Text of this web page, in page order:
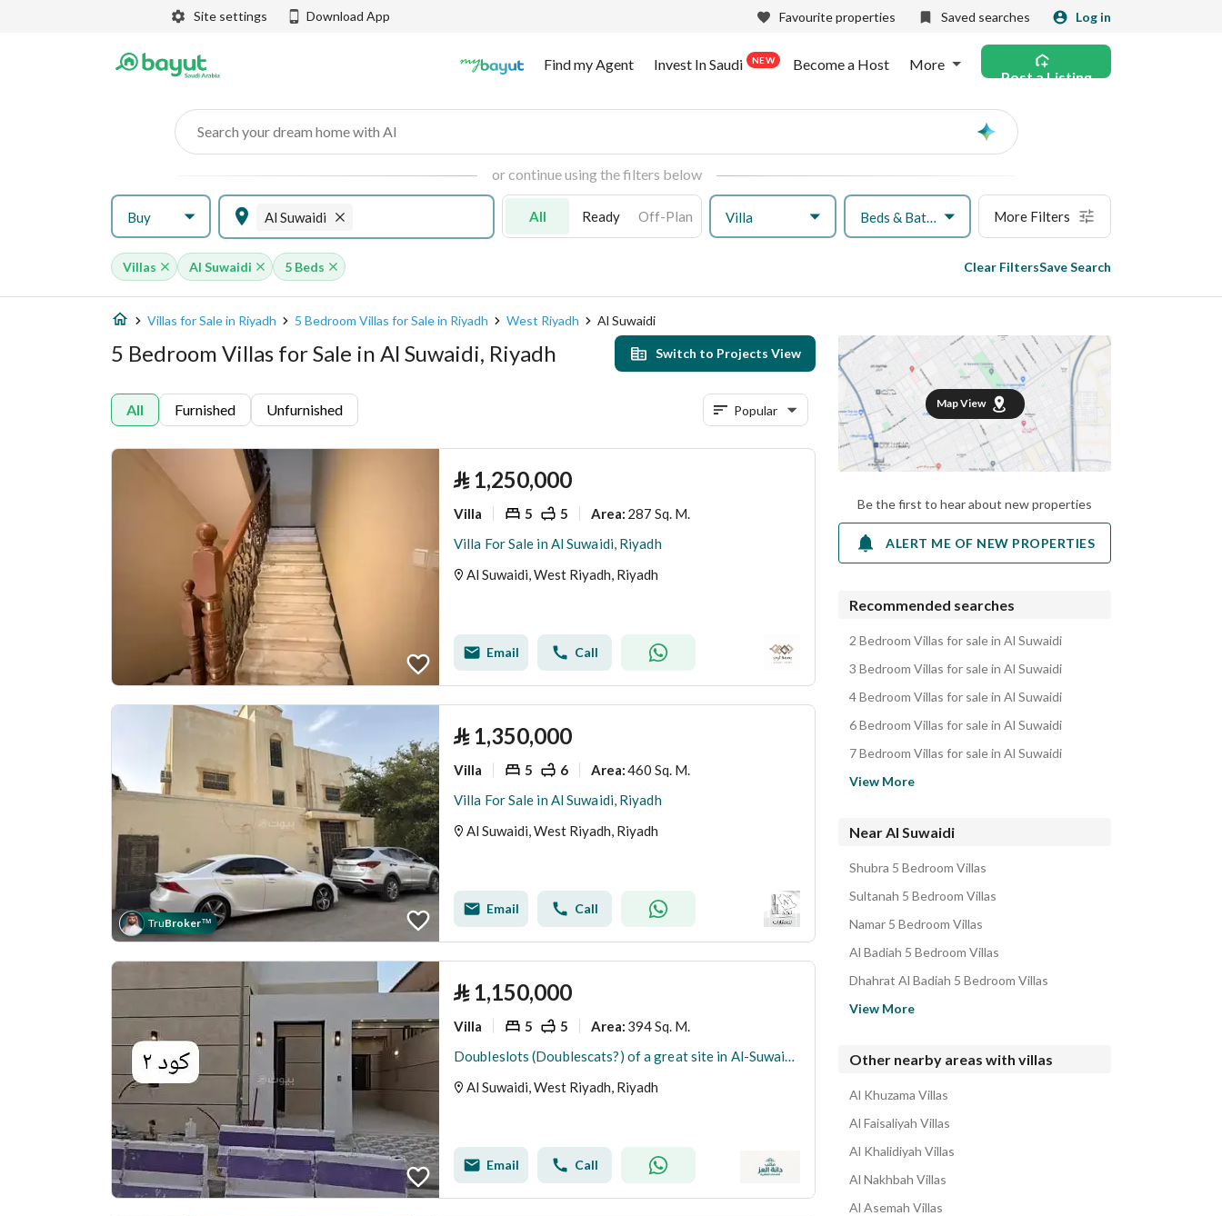
Site settings Download App Favourite properties Saved searches Log in
Find my Agent Invest In Saudi NEW Become a Host More
Post a Listing
Search your dream home with AI Ask
or continue using the filters below
Buy Al Suwaidi All Ready Off-Plan Villa Beds & Baths More Filters
Villas Al Suwaidi 5 Beds Clear FiltersSave Search
Villas for Sale in Riyadh 5 Bedroom Villas for Sale in Riyadh West Riyadh Al Suwaidi
5 Bedroom Villas for Sale in Al Suwaidi, Riyadh Switch to Projects View
All Furnished Unfurnished Popular
⃁ 1,250,000
Villa 5 5 Area: 287 Sq. M.
Villa For Sale in Al Suwaidi, Riyadh
Al Suwaidi, West Riyadh, Riyadh
Email Call
TruBroker™
⃁ 1,350,000
Villa 5 6 Area:460 Sq. M.
Villa For Sale in Al Suwaidi, Riyadh
Al Suwaidi, West Riyadh, Riyadh
Email Call
⃁ 1,150,000
Villa 5 5 Area: 394 Sq. M.
Doubleslots (Doublescats?) of a great site in Al-Suwaidi district
Al Suwaidi, West Riyadh, Riyadh
Email Call
Map View
Be the first to hear about new properties
ALERT ME OF NEW PROPERTIES
Recommended searches
2 Bedroom Villas for sale in Al Suwaidi
3 Bedroom Villas for sale in Al Suwaidi
4 Bedroom Villas for sale in Al Suwaidi
6 Bedroom Villas for sale in Al Suwaidi
7 Bedroom Villas for sale in Al Suwaidi
View More
Near Al Suwaidi
Shubra 5 Bedroom Villas
Sultanah 5 Bedroom Villas
Namar 5 Bedroom Villas
Al Badiah 5 Bedroom Villas
Dhahrat Al Badiah 5 Bedroom Villas
View More
Other nearby areas with villas
Al Khuzama Villas
Al Faisaliyah Villas
Al Khalidiyah Villas
Al Nakhbah Villas
Al Asemah Villas